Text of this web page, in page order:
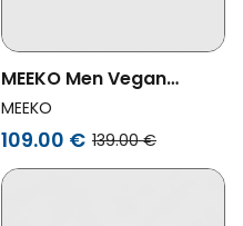
MEEKO Men Vegan
Shoes Pongo Camel
MEEKO
109.00 € 139.00 €